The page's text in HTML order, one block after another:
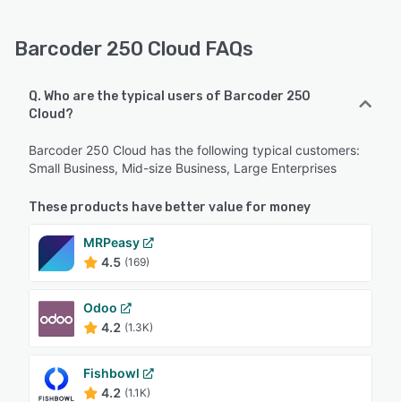
Barcoder 250 Cloud FAQs
Q. Who are the typical users of Barcoder 250
Cloud?
Barcoder 250 Cloud has the following typical customers:
Small Business, Mid-size Business, Large Enterprises
These products have better value for money
MRPeasy
4.5 (169)
Odoo
4.2 (1.3K)
Fishbowl
4.2 (1.1K)